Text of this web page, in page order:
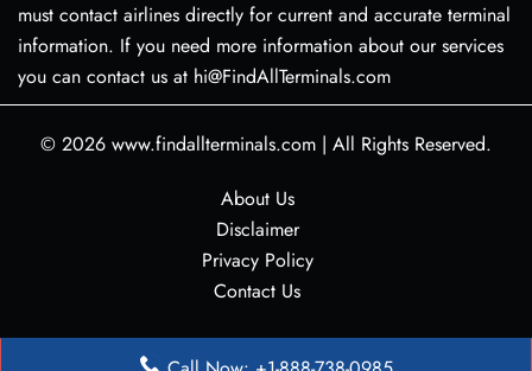
must contact airlines directly for current and accurate terminal
information. If you need more information about our services
you can contact us at hi@FindAllTerminals.com
© 2026 www.findallterminals.com | All Rights Reserved.
About Us
Disclaimer
Privacy Policy
Contact Us